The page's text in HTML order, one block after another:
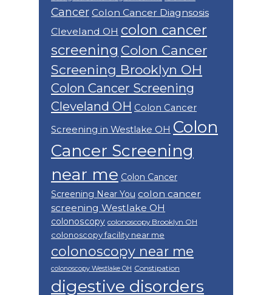
Cancer Colon Cancer Diagnsosis
Cleveland OH colon cancer
screening Colon Cancer
Screening Brooklyn OH
Colon Cancer Screening
Cleveland OH Colon Cancer
Screening in Westlake OH Colon
Cancer Screening
near me Colon Cancer
Screening Near You colon cancer
screening Westlake OH
colonoscopy colonoscopy Brooklyn OH
colonoscopy facility near me
colonoscopy near me
colonoscopy Westlake OH Constipation
digestive disorders